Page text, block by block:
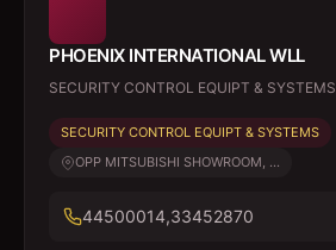
PHOENIX INTERNATIONAL WLL
SECURITY CONTROL EQUIPT & SYSTEMS
SECURITY CONTROL EQUIPT & SYSTEMS
OPP MITSUBISHI SHOWROOM, ...
44500014,33452870